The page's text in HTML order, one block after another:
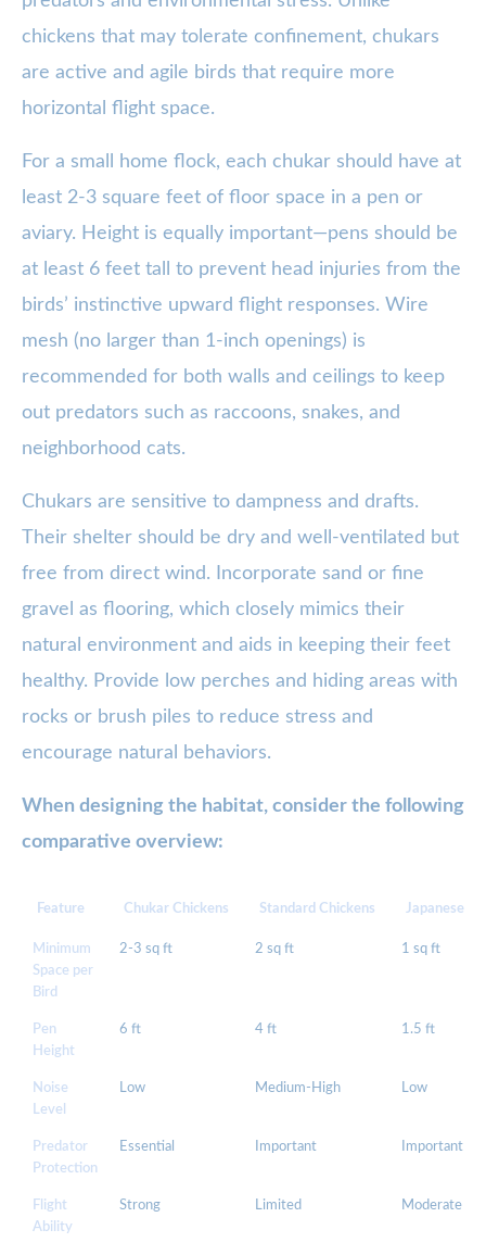
chickens that may tolerate confinement, chukars
are active and agile birds that require more
horizontal flight space.
For a small home flock, each chukar should have at
least 2-3 square feet of floor space in a pen or
aviary. Height is equally important—pens should be
at least 6 feet tall to prevent head injuries from the
birds’ instinctive upward flight responses. Wire
mesh (no larger than 1-inch openings) is
recommended for both walls and ceilings to keep
out predators such as raccoons, snakes, and
neighborhood cats.
Chukars are sensitive to dampness and drafts.
Their shelter should be dry and well-ventilated but
free from direct wind. Incorporate sand or fine
gravel as flooring, which closely mimics their
natural environment and aids in keeping their feet
healthy. Provide low perches and hiding areas with
rocks or brush piles to reduce stress and
encourage natural behaviors.
When designing the habitat, consider the following
comparative overview:
Feature Chukar Chickens Standard Chickens Japanese
Minimum
Space per
Bird
2-3 sq ft 2 sq ft 1 sq ft
Pen
Height
6 ft 4 ft 1.5 ft
Noise
Level
Low Medium-High Low
Predator
Protection
Essential Important Important
Flight
Ability
Strong Limited Moderate